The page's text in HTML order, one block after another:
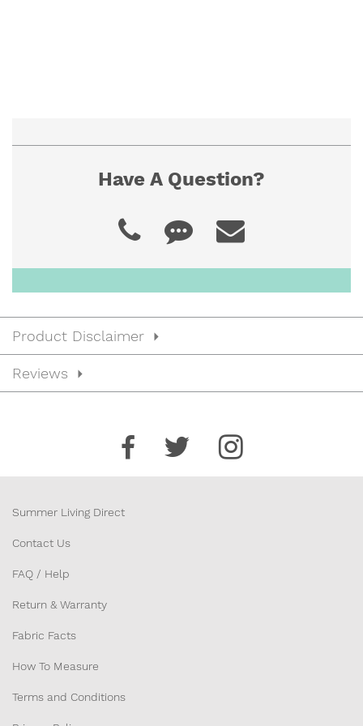
Have A Question?
Product Disclaimer
Reviews
Summer Living Direct
Contact Us
FAQ / Help
Return & Warranty
Fabric Facts
How To Measure
Terms and Conditions